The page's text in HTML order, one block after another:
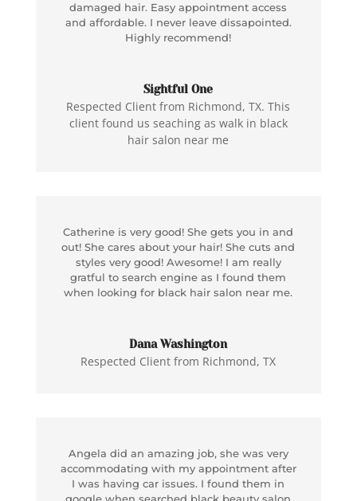
damaged hair. Easy appointment access
and affordable. I never leave dissapointed.
Highly recommend!
Sightful One
Respected Client from Richmond, TX. This
client found us seaching as walk in black
hair salon near me
Catherine is very good! She gets you in and
out! She cares about your hair! She cuts and
styles very good! Awesome! I am really
gratful to search engine as I found them
when looking for black hair salon near me.
Dana Washington
Respected Client from Richmond, TX
Angela did an amazing job, she was very
accommodating with my appointment after
I was having car issues. I found them in
google when searched black beauty salon